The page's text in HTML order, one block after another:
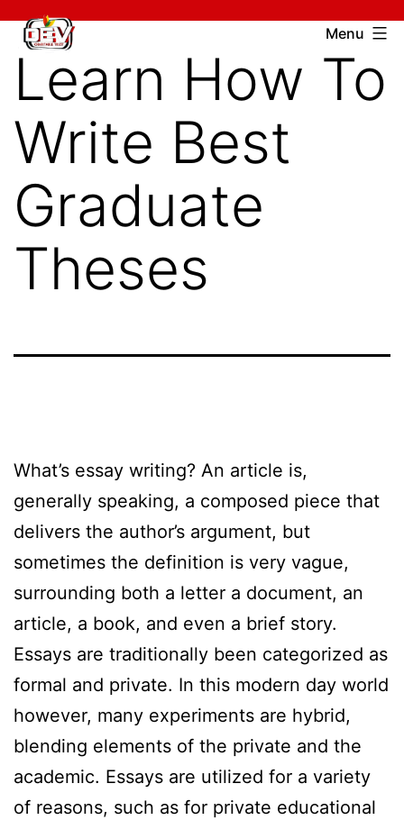
Skip
content
Devcharitable
Trust
Menu
Learn How To
Write Best
Graduate
Theses
What’s essay writing? An article is,
generally speaking, a composed piece that
delivers the author’s argument, but
sometimes the definition is very vague,
surrounding both a letter a document, an
article, a book, and even a brief story.
Essays are traditionally been categorized as
formal and private. In this modern day world
however, many experiments are hybrid,
blending elements of the private and the
academic. Essays are utilized for a variety
of reasons, such as for private educational